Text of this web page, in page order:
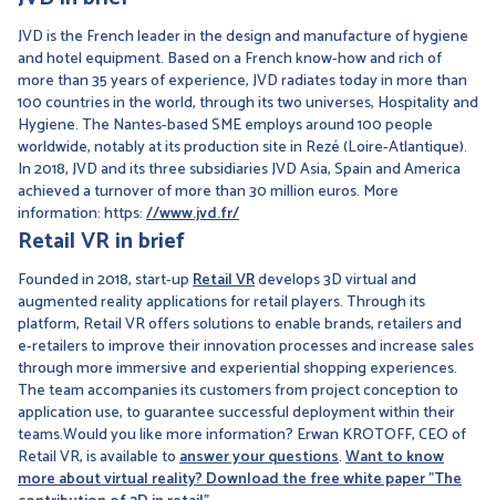
JVD is the French leader in the design and manufacture of hygiene
and hotel equipment. Based on a French know-how and rich of
more than 35 years of experience, JVD radiates today in more than
100 countries in the world, through its two universes, Hospitality and
Hygiene. The Nantes-based SME employs around 100 people
worldwide, notably at its production site in Rezé (Loire-Atlantique).
In 2018, JVD and its three subsidiaries JVD Asia, Spain and America
achieved a turnover of more than 30 million euros. More
information: https://www.jvd.fr/
Retail VR in brief
Founded in 2018, start-upRetail VRdevelops 3D virtual and
augmented reality applications for retail players. Through its
platform, Retail VR offers solutions to enable brands, retailers and
e-retailers to improve their innovation processes and increase sales
through more immersive and experiential shopping experiences.
The team accompanies its customers from project conception to
application use, to guarantee successful deployment within their
teams.Would you like more information? Erwan KROTOFF, CEO of
Retail VR, is available toanswer your questions.Want to know
more about virtual reality? Download the free white paper "The